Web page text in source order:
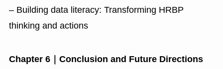
– Building data literacy: Transforming HRBP
thinking and actions
Chapter 6｜Conclusion and Future Directions